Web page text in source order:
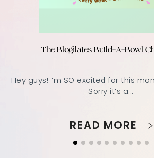
The Blogilates Build-A-Bowl
Hey guys! I’m SO excited for this
Sorry it’s a...
READ MORE